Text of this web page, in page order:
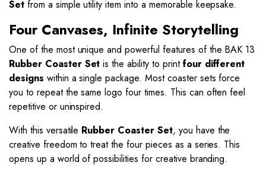
Setfrom a simple utility item into a memorable keepsake.
Four Canvases, Infinite Storytelling
One of the most unique and powerful features of the BAK 13
Rubber Coaster Set is the ability to printfour different
designs within a single package. Most coaster sets force
you to repeat the same logo four times. This can often feel
repetitive or uninspired.
With this versatile Rubber Coaster Set, you have the
creative freedom to treat the four pieces as a series. This
opens up a world of possibilities for creative branding.